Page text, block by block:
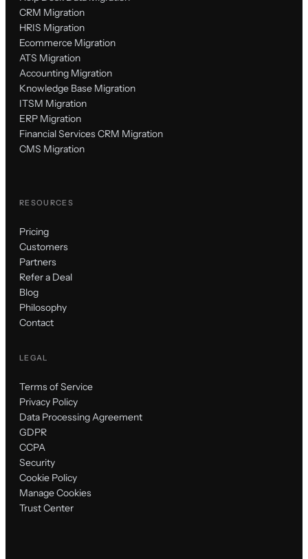
CRM Migration
HRIS Migration
Ecommerce Migration
ATS Migration
Accounting Migration
Knowledge Base Migration
ITSM Migration
ERP Migration
Financial Services CRM Migration
CMS Migration
RESOURCES
Pricing
Customers
Partners
Refer a Deal
Blog
Philosophy
Contact
LEGAL
Terms of Service
Privacy Policy
Data Processing Agreement
GDPR
CCPA
Security
Cookie Policy
Manage Cookies
Trust Center